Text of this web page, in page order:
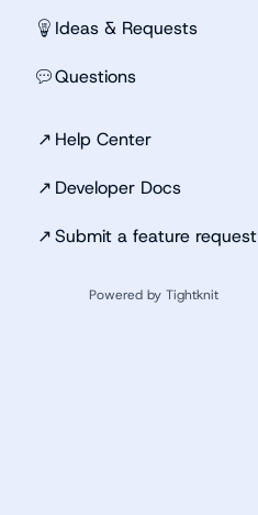
💡 Ideas & Requests
💬Questions
↗ Help Center
↗ Developer Docs
↗Submit a feature request
Powered by Tightknit